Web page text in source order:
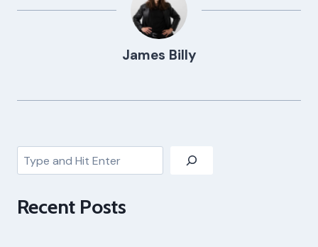
James Billy
Search
Recent Posts